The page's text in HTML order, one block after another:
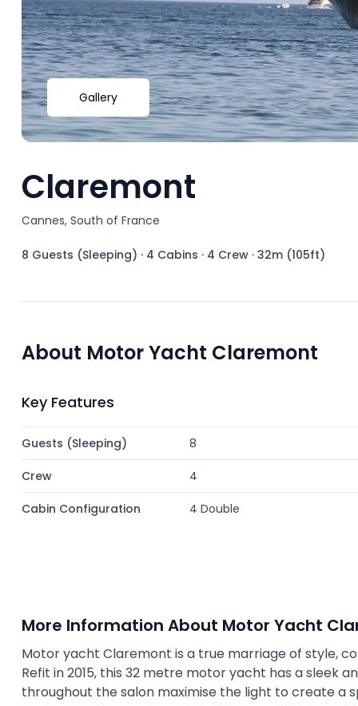
Gallery
Claremont
Cannes, South of France
8 Guests (Sleeping) · 4 Cabins · 4 Crew · 32m (105ft)
About Motor Yacht Claremont
Key Features
Guests (Sleeping) 8
Crew 4
Cabin Configuration 4 Double
More Information About Motor Yacht
Motor yacht Claremont is a true marriage of style,
Refit in 2015, this 32 metre motor yacht has a sleek
throughout the salon maximise the light to create a